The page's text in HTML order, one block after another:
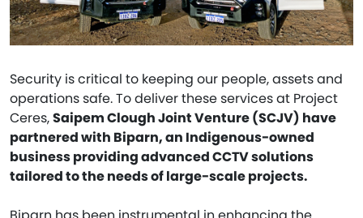
Security is critical to keeping our people, assets and
operations safe. To deliver these services at Project
Ceres,Saipem Clough Joint Venture (SCJV) have
partnered with Biparn, an Indigenous-owned
business providing advanced CCTV solutions
tailored to the needs of large-scale projects.